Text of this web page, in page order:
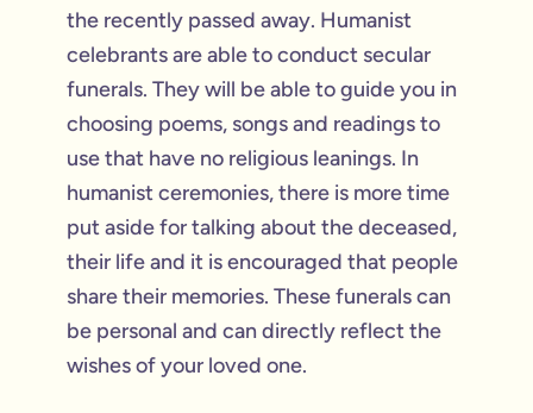
the recently passed away. Humanist
celebrants are able to conduct secular
funerals. They will be able to guide you in
choosing poems, songs and readings to
use that have no religious leanings. In
humanist ceremonies, there is more time
put aside for talking about the deceased,
their life and it is encouraged that people
share their memories. These funerals can
be personal and can directly reflect the
wishes of your loved one.